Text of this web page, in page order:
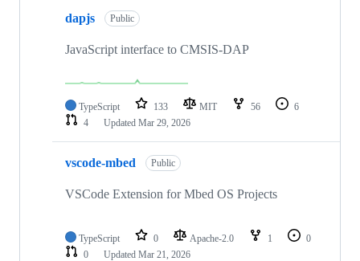
dapjs Public
JavaScript interface to CMSIS-DAP
TypeScript 133 MIT 56
6
4
Updated Mar 29, 2026
vscode-mbed Public
VSCode Extension for Mbed OS Projects
TypeScript 0 Apache-2.0 1
0
0
Updated Mar 21, 2026